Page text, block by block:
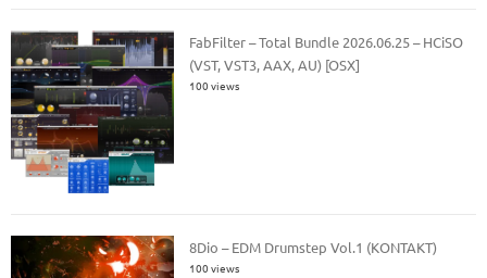
FabFilter – Total Bundle 2026.06.25 – HCiSO
(VST, VST3, AAX, AU) [OSX]
100 views
8Dio – EDM Drumstep Vol.1 (KONTAKT)
100 views